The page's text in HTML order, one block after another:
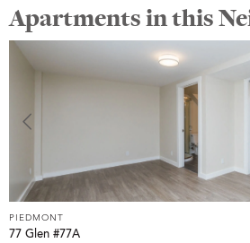
Apartments in this
PIEDMONT
77 Glen #77A